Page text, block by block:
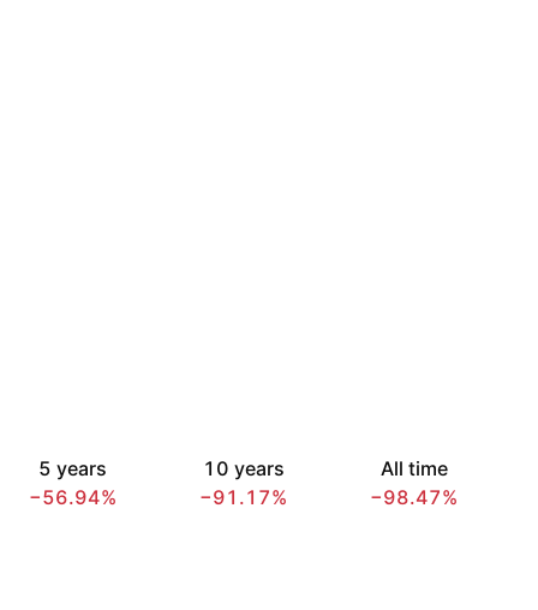
5 years
−56.94%
10 years
−91.17%
All time
−98.47%